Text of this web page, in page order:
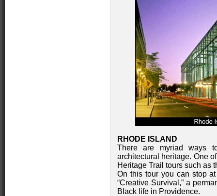
RHODE ISLAND
There are myriad ways
architectural heritage. One
Heritage Trail tours such as
On this tour you can stop
“Creative Survival,” a
Black life in Providence.